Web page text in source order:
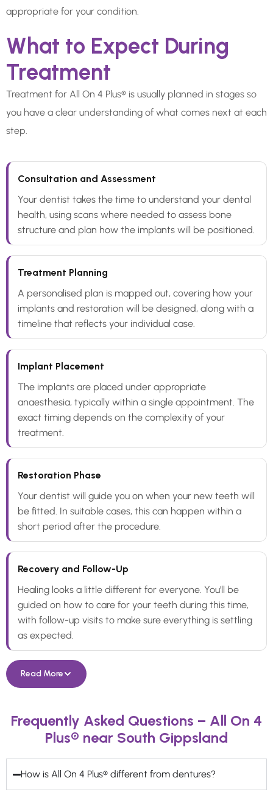
appropriate for your condition.
What to Expect During
Treatment
Treatment for All On 4 Plus® is usually planned in stages so
you have a clear understanding of what comes next at each
step.
Consultation and Assessment
Your dentist takes the time to understand your dental
health, using scans where needed to assess bone
structure and plan how the implants will be positioned.
Treatment Planning
A personalised plan is mapped out, covering how your
implants and restoration will be designed, along with a
timeline that reflects your individual case.
Implant Placement
The implants are placed under appropriate
anaesthesia, typically within a single appointment. The
exact timing depends on the complexity of your
treatment.
Restoration Phase
Your dentist will guide you on when your new teeth will
be fitted. In suitable cases, this can happen within a
short period after the procedure.
Recovery and Follow-Up
Healing looks a little different for everyone. You'll be
guided on how to care for your teeth during this time,
with follow-up visits to make sure everything is settling
as expected.
Read More
Frequently Asked Questions – All On 4
Plus® near South Gippsland
How is All On 4 Plus® different from dentures?